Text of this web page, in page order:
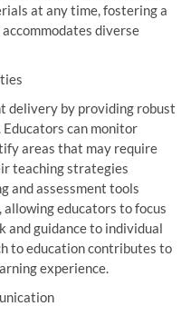
at any time, fostering a
diverse
delivery by providing robust
can monitor
areas that may require
teaching strategies
and assessment tools
educators to focus
and guidance to individual
to education contributes to
experience.